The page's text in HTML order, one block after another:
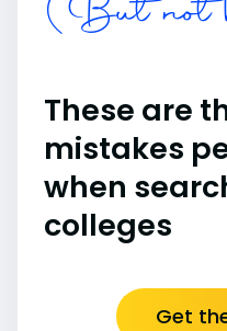
(But not
These are
mistakes
when
colleges
Get